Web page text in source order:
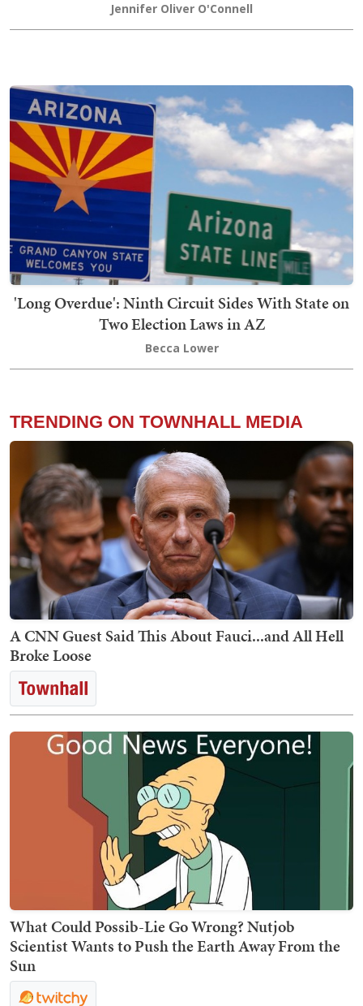
Jennifer Oliver O'Connell
'Long Overdue': Ninth Circuit Sides With State on
Two Election Laws in AZ
Becca Lower
TRENDING ON TOWNHALL MEDIA
A CNN Guest Said This About Fauci...and All Hell
Broke Loose
What Could Possib-Lie Go Wrong? Nutjob
Scientist Wants to Push the Earth Away From the
Sun